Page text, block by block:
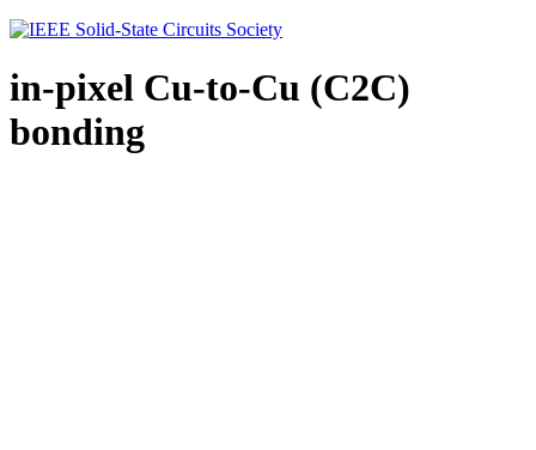
in-pixel Cu-to-Cu (C2C)
bonding